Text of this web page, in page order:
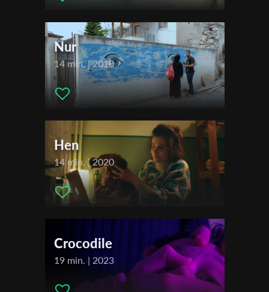
Maudrich (Julian) , João D’Orey (Leo) , Camilo Gonzalez (Luki) ,
Festivals & Awards
Tampere Film Festival
Filmfestival Max-Ophüls-Preis
Huesca International Film Festival
Nur
14 min. | 2018
Hen
14 min. | 2020
Crocodile
19 min. | 2023
Last Name